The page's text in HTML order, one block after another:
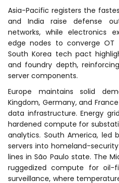
Asia-Pacific registers the
and India raise defense
networks, while electronics
edge nodes to converge OT
South Korea tech pact
and foundry depth,
server components.
Europe maintains solid
Kingdom, Germany, and
data infrastructure. Energy
hardened compute for
analytics. South America, led
servers into homeland-
lines in São Paulo state. The
ruggedized compute for oil-
surveillance, where